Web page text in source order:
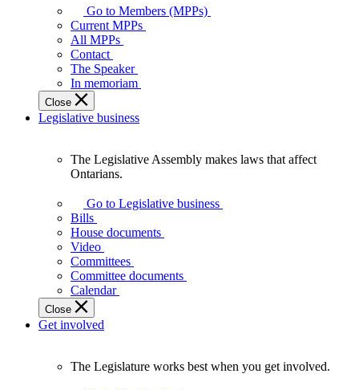
your
representatives
Legislative
Assembly
of
Ontario.
Go to Members (MPPs)
Current MPPs
All MPPs
Contact
The Speaker
In memoriam
Close
Legislative business
Assembly
makes
laws
affect
Ontarians.
The Legislative Assembly makes laws that affect
Ontarians.
Go to Legislative business
Bills
House documents
Video
Committees
Committee documents
Calendar
Close
Get involved
The Legislature works best when you get involved.